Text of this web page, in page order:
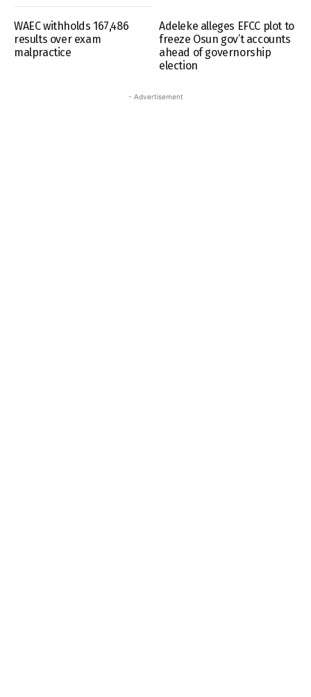
WAEC withholds 167,486
results over exam
malpractice
Adeleke alleges EFCC plot to
freeze Osun gov’t accounts
ahead of governorship
election
- Advertisement